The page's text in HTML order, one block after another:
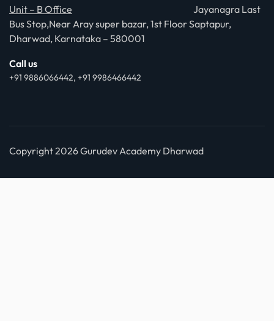
Unit – B Office Jayanagra Last
Bus Stop,Near Aray super bazar, 1st Floor Saptapur,
Dharwad, Karnataka – 580001
Call us
+91 9886066442, +91 9986466442
Copyright 2026 Gurudev Academy Dharwad